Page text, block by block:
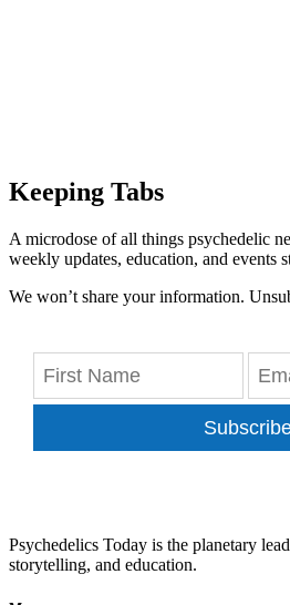
Keeping Tabs
A microdose of all things psychedelic
weekly updates, education, and events
We won’t share your information.
Psychedelics Today is the planetary
storytelling, and education.